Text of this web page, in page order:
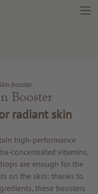
Booster
Booster
radiant skin
high-performance
concentrated vitamins,
are enough for the
on the skin: thanks to
these boosters